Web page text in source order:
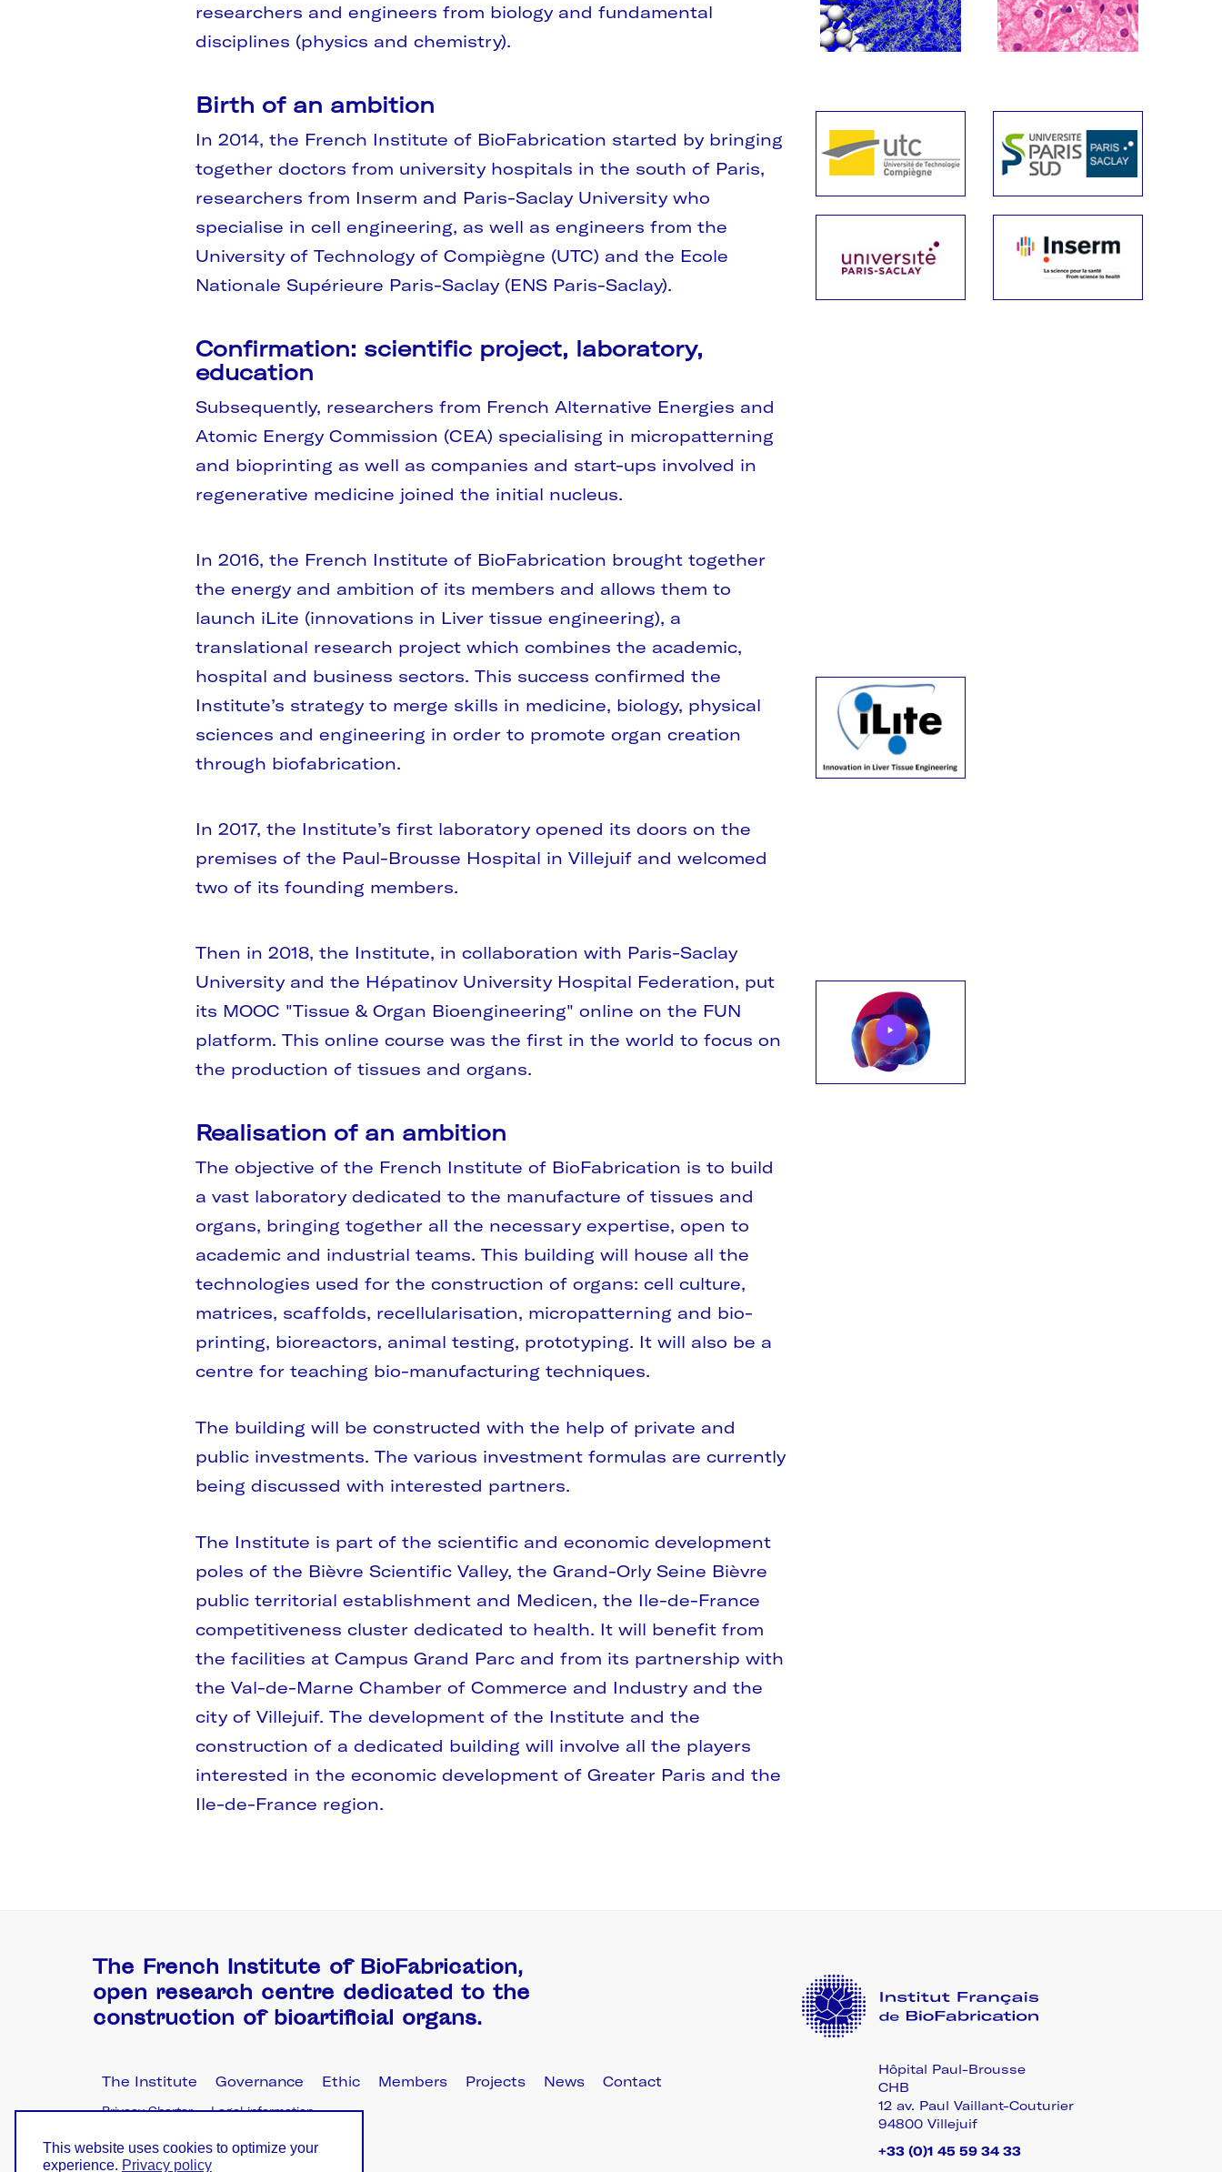
This website uses cookies to optimize your
experience. Privacy policy
researchers and engineers from biology and fundamental
disciplines (physics and chemistry).
Birth of an ambition
In 2014, the French Institute of BioFabrication started by bringing
together doctors from university hospitals in the south of Paris,
researchers from Inserm and Paris-Saclay University who
specialise in cell engineering, as well as engineers from the
University of Technology of Compiègne (UTC) and the Ecole
Nationale Supérieure Paris-Saclay (ENS Paris-Saclay).
Confirmation: scientific project, laboratory,
education
Subsequently, researchers from French Alternative Energies and
Atomic Energy Commission (CEA) specialising in micropatterning
and bioprinting as well as companies and start-ups involved in
regenerative medicine joined the initial nucleus.
In 2016, the French Institute of BioFabrication brought together
the energy and ambition of its members and allows them to
launch iLite (innovations in Liver tissue engineering), a
translational research project which combines the academic,
hospital and business sectors. This success confirmed the
Institute’s strategy to merge skills in medicine, biology, physical
sciences and engineering in order to promote organ creation
through biofabrication.
In 2017, the Institute’s first laboratory opened its doors on the
premises of the Paul-Brousse Hospital in Villejuif and welcomed
two of its founding members.
Then in 2018, the Institute, in collaboration with Paris-Saclay
University and the Hépatinov University Hospital Federation, put
its MOOC "Tissue & Organ Bioengineering" online on the FUN
platform. This online course was the first in the world to focus on
the production of tissues and organs.
Realisation of an ambition
The objective of the French Institute of BioFabrication is to build
a vast laboratory dedicated to the manufacture of tissues and
organs, bringing together all the necessary expertise, open to
academic and industrial teams. This building will house all the
technologies used for the construction of organs: cell culture,
matrices, scaffolds, recellularisation, micropatterning and bio-
printing, bioreactors, animal testing, prototyping. It will also be a
centre for teaching bio-manufacturing techniques.
The building will be constructed with the help of private and
public investments. The various investment formulas are currently
being discussed with interested partners.
The Institute is part of the scientific and economic development
poles of the Bièvre Scientific Valley, the Grand-Orly Seine Bièvre
public territorial establishment and Medicen, the Ile-de-France
competitiveness cluster dedicated to health. It will benefit from
the facilities at Campus Grand Parc and from its partnership with
the Val-de-Marne Chamber of Commerce and Industry and the
city of Villejuif. The development of the Institute and the
construction of a dedicated building will involve all the players
interested in the economic development of Greater Paris and the
Ile-de-France region.
The French Institute of BioFabrication,
open research centre dedicated to the
construction of bioartificial organs.
The Institute Governance Ethic Members Projects News Contact
Privacy Charter Legal information
Hôpital Paul-Brousse
CHB
12 av. Paul Vaillant-Couturier
94800 Villejuif
+33 (0)1 45 59 34 33